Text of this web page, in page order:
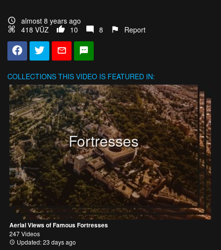
almost 8 years ago
418 VŪZ
10 8 Report
COLLECTIONS THIS VIDEO IS FEATURED IN:
Fortresses
Aerial Views of Famous Fortresses
247 Videos
Updated: 23 days ago